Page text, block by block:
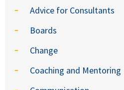
Advice for Consultants
Boards
Change
Coaching and Mentoring